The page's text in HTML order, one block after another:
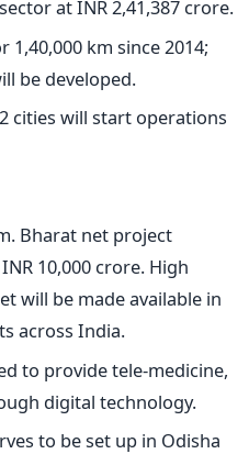
at INR 2,41,387 crore.
1,40,000 km since 2014;
be developed.
cities will start operations
Bharat net project
10,000 crore. High
will be made available in
across India.
to provide tele-medicine,
digital technology.
to be set up in Odisha